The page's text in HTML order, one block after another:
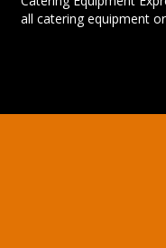
all catering equipment